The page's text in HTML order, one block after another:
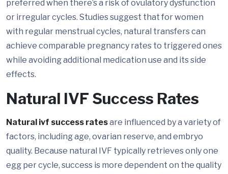
preferred when there’s a risk of ovulatory dysfunction
or irregular cycles. Studies suggest that for women
with regular menstrual cycles, natural transfers can
achieve comparable pregnancy rates to triggered ones
while avoiding additional medication use and its side
effects.
Natural IVF Success Rates
Natural ivf success ratesare influenced by a variety of
factors, including age, ovarian reserve, and embryo
quality. Because natural IVF typically retrieves only one
egg per cycle, success is more dependent on the quality